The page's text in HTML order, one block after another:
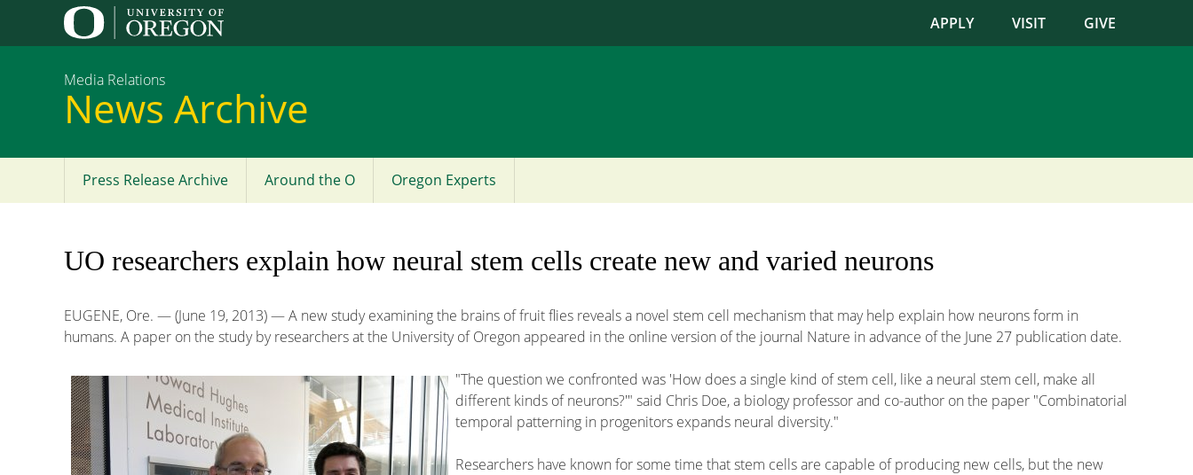
APPLY VISIT GIVE
Media Relations
News Archive
Main
Press Release Archive Around the O Oregon Experts
UO researchers explain how neural stem cells create new and varied neurons
EUGENE, Ore. — (June 19, 2013) — A new study examining the brains of fruit flies reveals a novel stem cell mechanism that may help explain how neurons form in
humans. A paper on the study by researchers at the University of Oregon appeared in the online version of the journal Nature in advance of the June 27 publication date.
"The question we confronted was 'How does a single kind of stem cell, like a neural stem cell, make all
different kinds of neurons?'" said Chris Doe, a biology professor and co-author on the paper "Combinatorial
temporal patterning in progenitors expands neural diversity."
Researchers have known for some time that stem cells are capable of producing new cells, but the new